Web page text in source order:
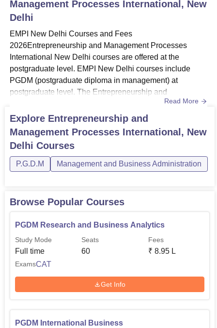
Management Processes International, New
Delhi
EMPI New Delhi Courses and Fees
2026Entrepreneurship and Management Processes
International New Delhi courses are offered at the
postgraduate level. EMPI New Delhi courses include
PGDM (postgraduate diploma in management) at
postgraduate level. The Entrepreneurship and
Management Processes International Business School
New Delhi course duration of the programme is two
years.The total Entrepreneurship and Management
Processes International Business School New Delhi
PGDM fees is Rs 8,95,000. EMPI offers a PG course with
five specialisations, incl...
Read More
Explore Entrepreneurship and
Management Processes International, New
Delhi Courses
P.G.D.M Management and Business Administration
Browse Popular Courses
PGDM Research and Business Analytics
Study Mode
Full time
Seats
60
Fees
₹ 8.95 L
ExamsCAT
Get Info
PGDM International Business